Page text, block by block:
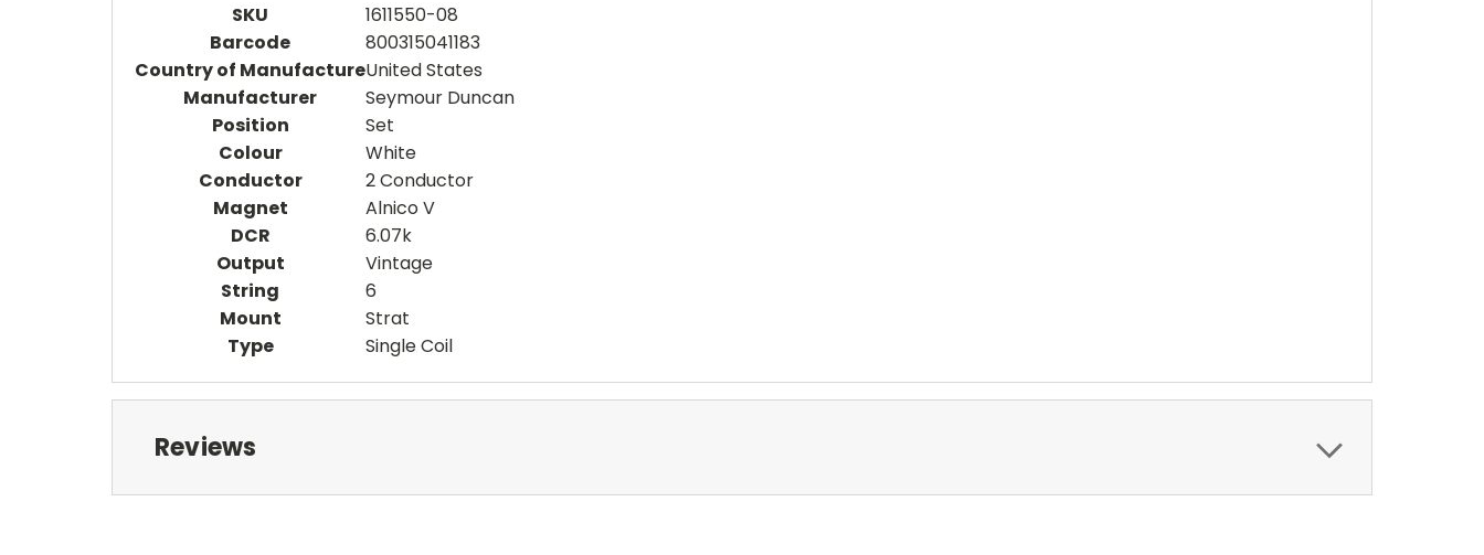
SKU
1611550-08
Barcode
800315041183
Country of ManufactureUnited States
Manufacturer
Seymour Duncan
Position
Set
Colour
White
Conductor
2 Conductor
Magnet
Alnico V
DCR
6.07k
Output
Vintage
String
6
Mount
Strat
Type
Single Coil
Reviews